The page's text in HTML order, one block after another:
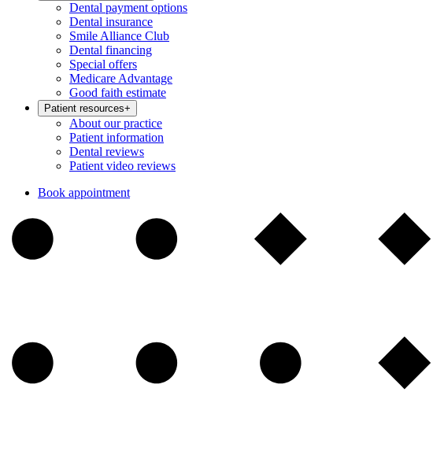
Dental payment options
Dental insurance
Smile Alliance Club
Dental financing
Special offers
Medicare Advantage
Good faith estimate
Patient resources+
About our practice
Patient information
Dental reviews
Patient video reviews
Book appointment